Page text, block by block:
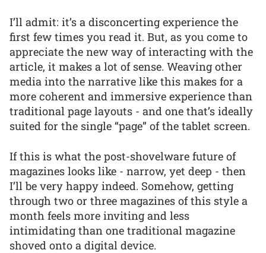
I’ll admit: it’s a disconcerting experience the
first few times you read it. But, as you come to
appreciate the new way of interacting with the
article, it makes a lot of sense. Weaving other
media into the narrative like this makes for a
more coherent and immersive experience than
traditional page layouts - and one that’s ideally
suited for the single “page” of the tablet screen.
If this is what the post-shovelware future of
magazines looks like - narrow, yet deep - then
I’ll be very happy indeed. Somehow, getting
through two or three magazines of this style a
month feels more inviting and less
intimidating than one traditional magazine
shoved onto a digital device.